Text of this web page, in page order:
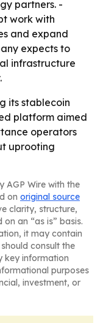
partners. -
work with
and expand
expects to
infrastructure
its stablecoin
platform aimed
operators
uprooting
AGP Wire with the
on original source
clarity, structure,
an “as is” basis.
it may contain
consult the
key information
purposes
investment, or